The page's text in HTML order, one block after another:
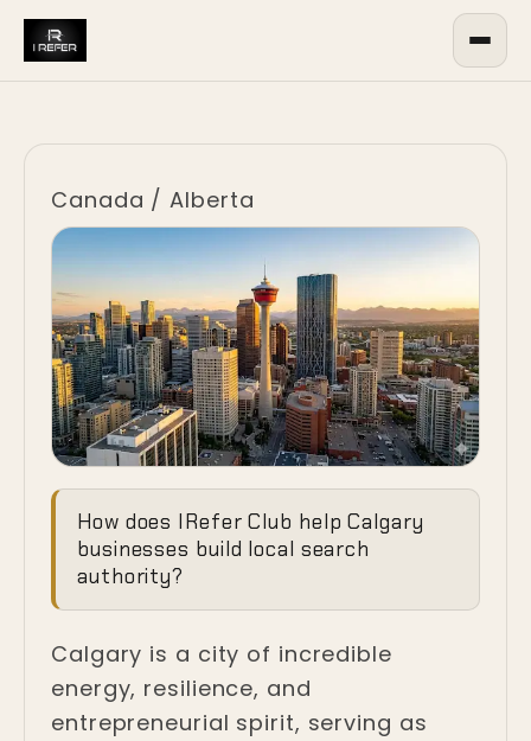
Canada /Alberta
Commanding
Authority in the
Heart of the New
West
Calgary, Alberta
How does IRefer Club help Calgary
businesses build local search
authority?
Calgary is a city of incredible
energy, resilience, and
entrepreneurial spirit, serving as